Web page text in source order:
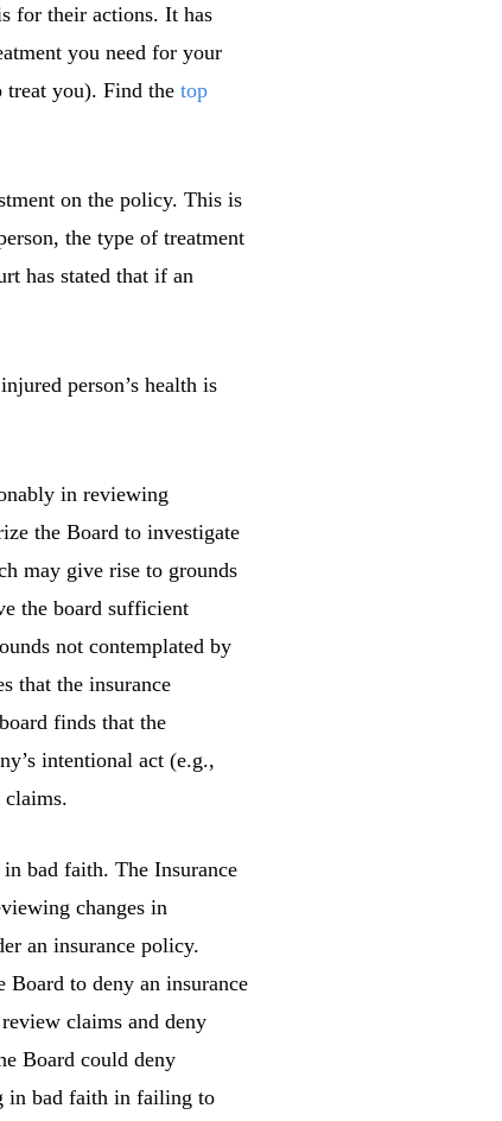
for their actions. It has
you need for your
treat you). Find the top
on the policy. This is
the type of treatment
has stated that if an
person’s health is
in reviewing
the Board to investigate
may give rise to grounds
the board sufficient
not contemplated by
that the insurance
finds that the
intentional act (e.g.,
claims.
bad faith. The Insurance
changes in
an insurance policy.
to deny an insurance
claims and deny
Board could deny
in bad faith in failing to